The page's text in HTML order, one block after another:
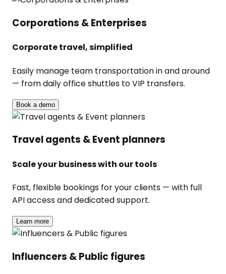
Corporations & Enterprises
Corporate travel, simplified
Easily manage team transportation in and around
— from daily office shuttles to VIP transfers.
Book a demo
Travel agents & Event planners
Scale your business with our tools
Fast, flexible bookings for your clients — with full
API access and dedicated support.
Learn more
Influencers & Public figures